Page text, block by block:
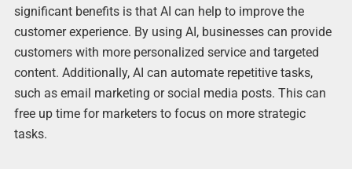
significant benefits is that AI can help to improve the
customer experience. By using AI, businesses can provide
customers with more personalized service and targeted
content. Additionally, AI can automate repetitive tasks,
such as email marketing or social media posts. This can
free up time for marketers to focus on more strategic
tasks.